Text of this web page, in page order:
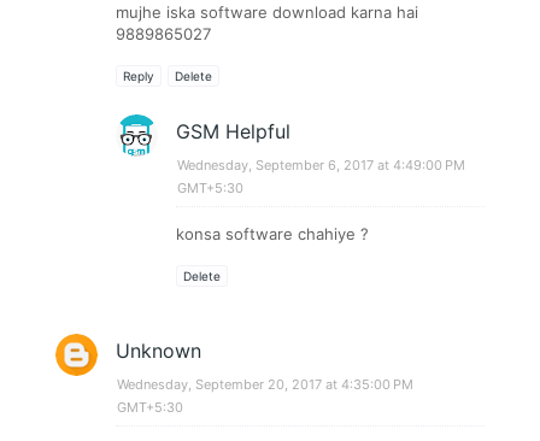
mujhe iska software download karna hai
9889865027
Reply Delete
GSM Helpful
Wednesday, September 6, 2017 at 4:49:00 PM
GMT+5:30
konsa software chahiye ?
Delete
Unknown
Wednesday, September 20, 2017 at 4:35:00 PM
GMT+5:30